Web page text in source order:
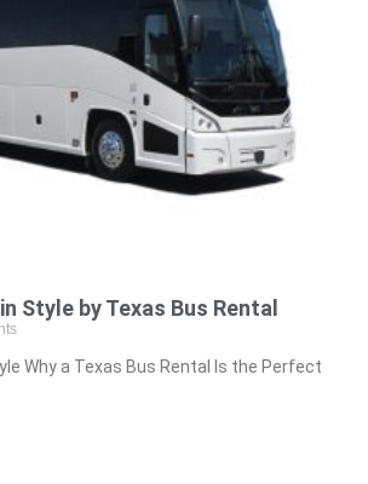
Style by Texas Bus Rental
Why a Texas Bus Rental Is the Perfect